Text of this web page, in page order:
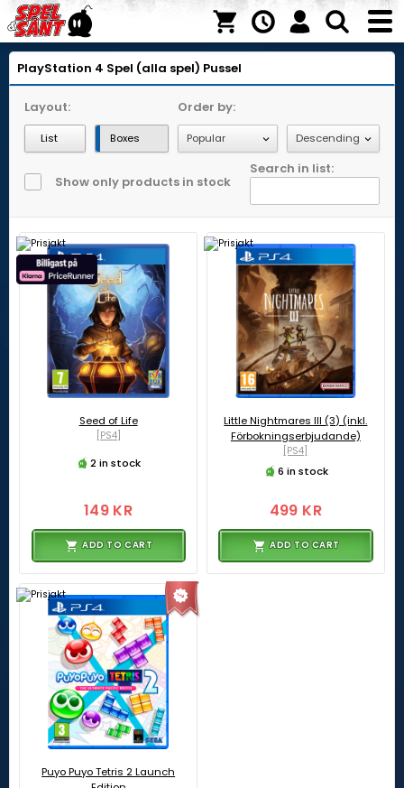
PlayStation 4 Spel (alla spel) Pussel
Layout:
List Boxes
Order by:
Show only products in stock
Search in list:
Seed of Life
[PS4]
2 in stock
149 KR
ADD TO CART
Little Nightmares III (3) (inkl.
Förbokningserbjudande)
[PS4]
6 in stock
499 KR
ADD TO CART
Puyo Puyo Tetris 2 Launch